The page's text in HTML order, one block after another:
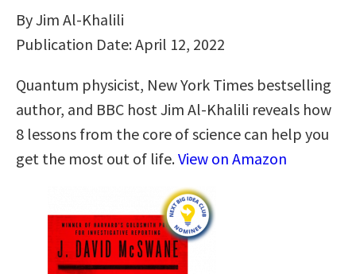
By Jim Al-Khalili
Publication Date: April 12, 2022
Quantum physicist, New York Times bestselling
author, and BBC host Jim Al-Khalili reveals how
8 lessons from the core of science can help you
get the most out of life.View on Amazon